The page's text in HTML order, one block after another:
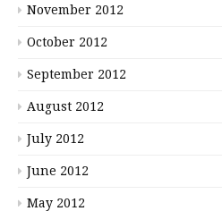
November 2012
October 2012
September 2012
August 2012
July 2012
June 2012
May 2012